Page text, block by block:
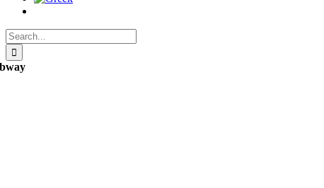
Search
for: